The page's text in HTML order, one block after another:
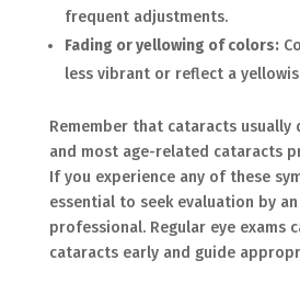
frequent adjustments.
Fading or yellowing of colors:
less vibrant or reflect a
Remember that cataracts usually
and most age-related cataracts
If you experience any of these
essential to seek evaluation by
professional. Regular eye exams
cataracts early and guide